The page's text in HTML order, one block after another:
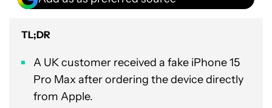
TL;DR
A UK customer received a fake iPhone 15
Pro Max after ordering the device directly
from Apple.